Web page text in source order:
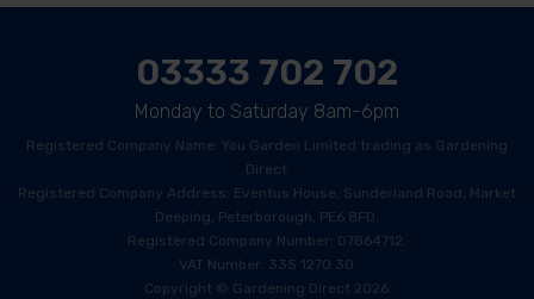
03333 702 702
Monday to Saturday 8am-6pm
Registered Company Name: You Garden Limited trading as Gardening
Direct
Registered Company Address: Eventus House, Sunderland Road, Market
Deeping, Peterborough, PE6 8FD.
Registered Company Number: 07864712.
VAT Number: 335 1270 30
Copyright © Gardening Direct 2026